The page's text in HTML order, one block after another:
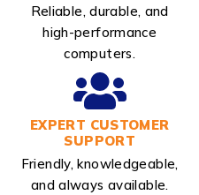
Reliable, durable, and
high-performance
computers.
EXPERT CUSTOMER
SUPPORT
Friendly, knowledgeable,
and always available.